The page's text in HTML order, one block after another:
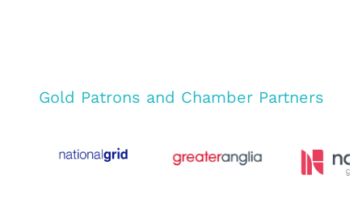
Gold Patrons and Chamber Partners